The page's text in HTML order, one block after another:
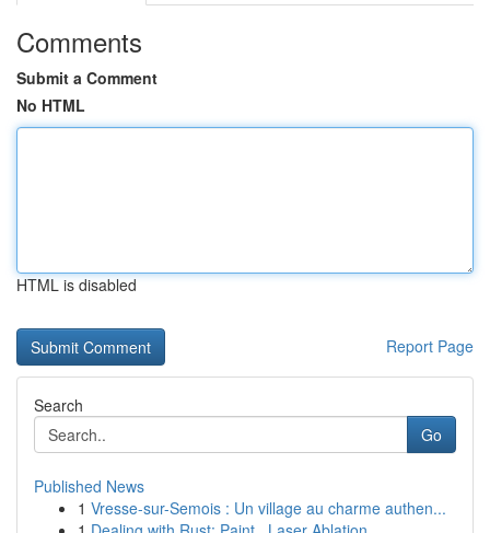
Comments
Submit a Comment
No HTML
HTML is disabled
Report Page
Search
Go
Published News
1 Vresse-sur-Semois : Un village au charme authen...